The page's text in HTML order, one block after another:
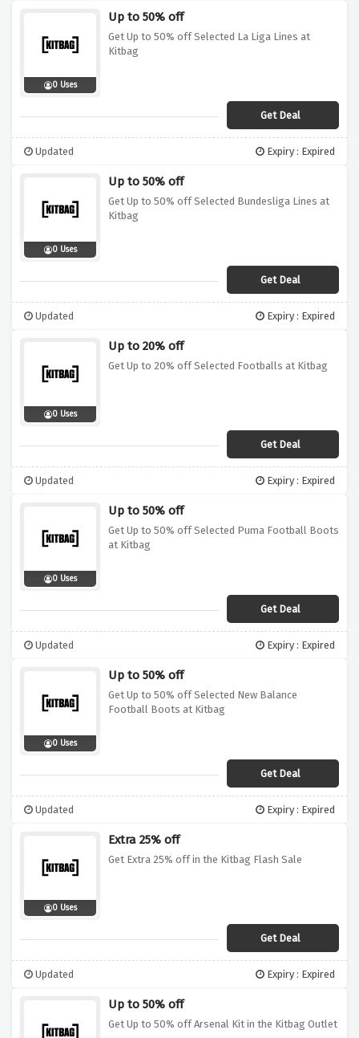
0 Uses
Up to 50% off
Get Up to 50% off Selected La Liga Lines at
Kitbag
Get Deal
Updated Expiry : Expired
0 Uses
Up to 50% off
Get Up to 50% off Selected Bundesliga Lines at
Kitbag
Get Deal
Updated Expiry : Expired
0 Uses
Up to 20% off
Get Up to 20% off Selected Footballs at Kitbag
Get Deal
Updated Expiry : Expired
0 Uses
Up to 50% off
Get Up to 50% off Selected Puma Football Boots
at Kitbag
Get Deal
Updated Expiry : Expired
0 Uses
Up to 50% off
Get Up to 50% off Selected New Balance
Football Boots at Kitbag
Get Deal
Updated Expiry : Expired
0 Uses
Extra 25% off
Get Extra 25% off in the Kitbag Flash Sale
Get Deal
Updated Expiry : Expired
Up to 50% off
Get Up to 50% off Arsenal Kit in the Kitbag Outlet